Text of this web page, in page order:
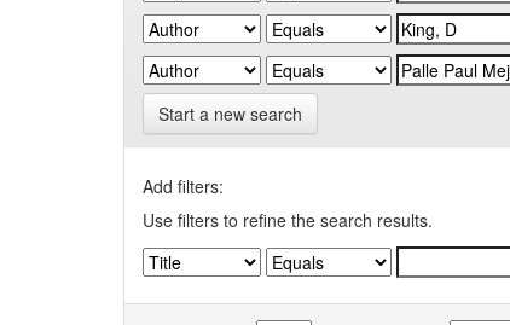
Start a new search
Add filters:
Use filters to refine the search results.